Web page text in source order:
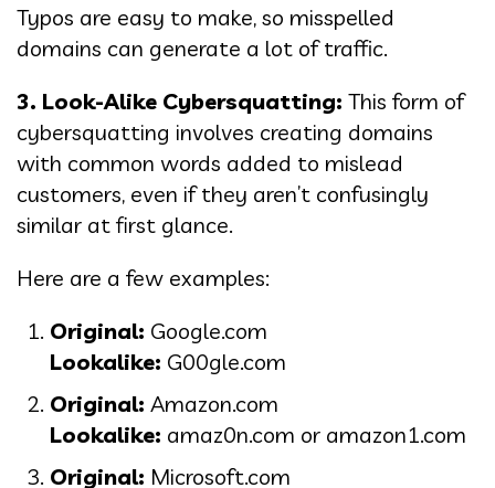
Typos are easy to make, so misspelled
domains can generate a lot of traffic.
3. Look-Alike Cybersquatting: This form of
cybersquatting involves creating domains
with common words added to mislead
customers, even if they aren’t confusingly
similar at first glance.
Here are a few examples:
Original: Google.com
Lookalike: G00gle.com
Original: Amazon.com
Lookalike: amaz0n.com or amazon1.com
Original: Microsoft.com